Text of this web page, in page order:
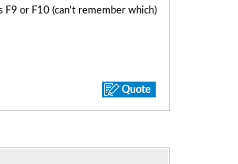
or F10 (can't remember which)